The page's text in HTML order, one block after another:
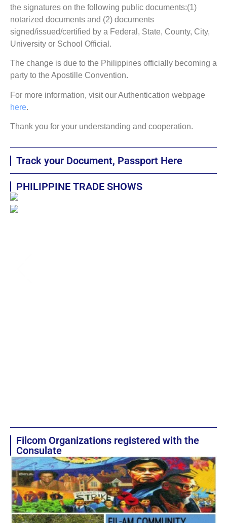
the signatures on the following public documents:(1)
notarized documents and (2) documents
signed/issued/certified by a Federal, State, County, City,
University or School Official.
The change is due to the Philippines officially becoming a
party to the Apostille Convention.
For more information, visit our Authentication webpage
here.
Thank you for your understanding and cooperation.
Track your Document, Passport Here
PHILIPPINE TRADE SHOWS
Filcom Organizations registered with the
Consulate